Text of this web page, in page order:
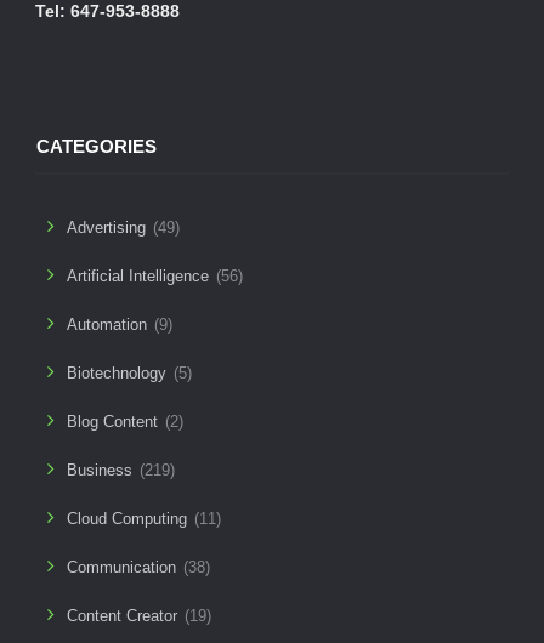
Tel: 647-953-8888
CATEGORIES
Advertising (49)
Artificial Intelligence (56)
Automation (9)
Biotechnology (5)
Blog Content (2)
Business (219)
Cloud Computing (11)
Communication (38)
Content Creator (19)